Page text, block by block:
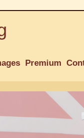
Premium